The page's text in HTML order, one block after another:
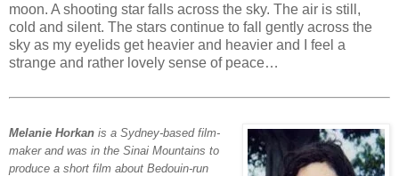
moon. A shooting star falls across the sky. The air is still,
cold and silent. The stars continue to fall gently across the
sky as my eyelids get heavier and heavier and I feel a
strange and rather lovely sense of peace…
Melanie Horkan is a Sydney-based film-
maker and was in the Sinai Mountains to
produce a short film about Bedouin-run